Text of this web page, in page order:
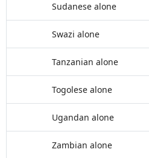
Sudanese alone
Swazi alone
Tanzanian alone
Togolese alone
Ugandan alone
Zambian alone